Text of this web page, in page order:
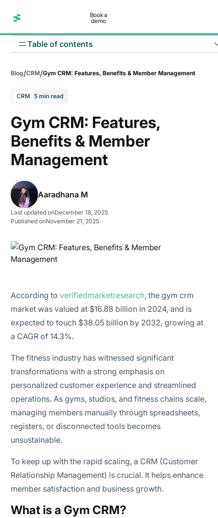
Book a
demo
Blog/CRM/Gym CRM: Features, Benefits & Member Management
CRM 5 min read
Gym CRM: Features,
Benefits & Member
Management
Aaradhana M
Last updated onDecember 18, 2025
Published onNovember 21, 2025
Table of contents
According toverifiedmarketresearch, the gym crm
market was valued at $16.88 billion in 2024, and is
expected to touch $38.05 billion by 2032, growing at
a CAGR of 14.3%.
The fitness industry has witnessed significant
transformations with a strong emphasis on
personalized customer experience and streamlined
operations. As gyms, studios, and fitness chains scale,
managing members manually through spreadsheets,
registers, or disconnected tools becomes
unsustainable.
To keep up with the rapid scaling, a CRM (Customer
Relationship Management) is crucial. It helps enhance
member satisfaction and business growth.
What is a Gym CRM?